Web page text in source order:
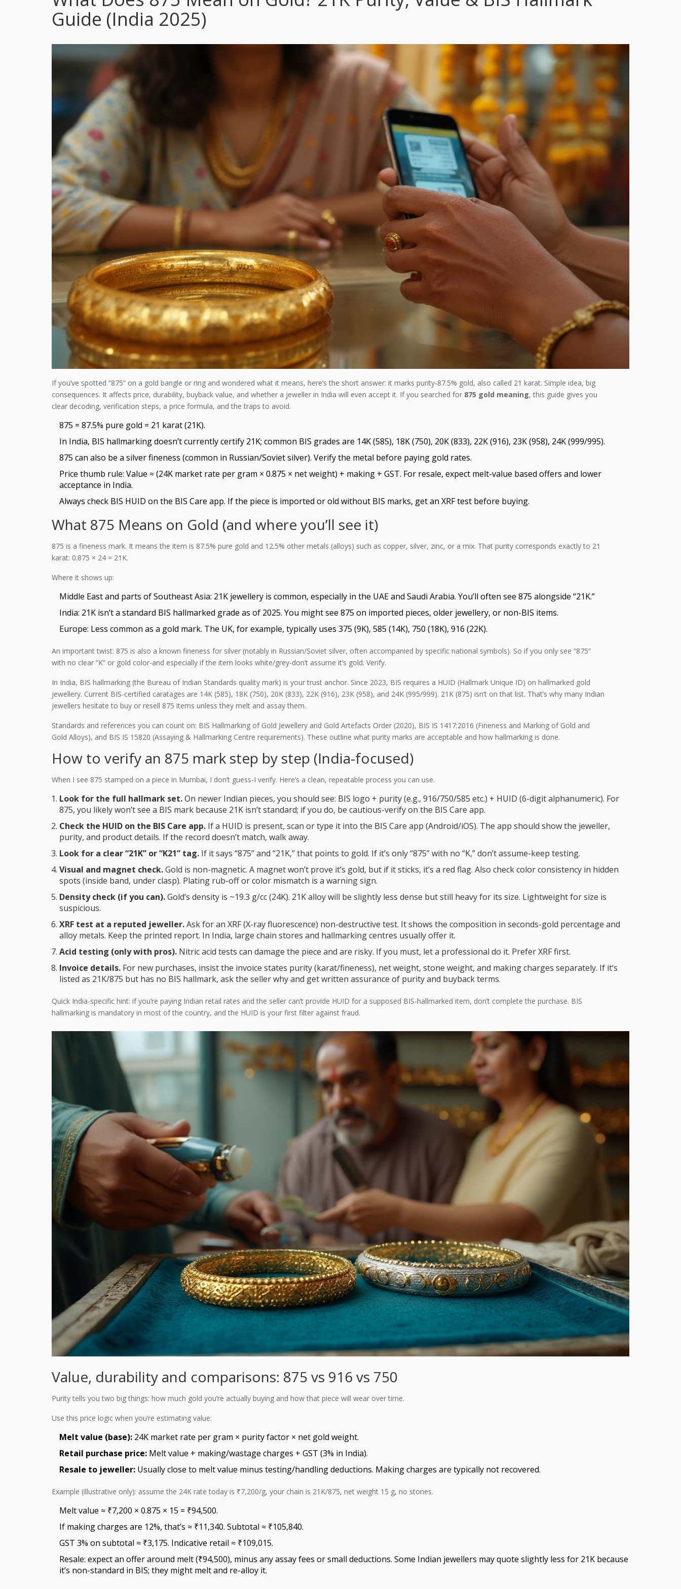
Guide (India 2025)
If you’ve spotted “875” on a gold bangle or ring and wondered what it means, here’s the short answer: it marks purity-87.5% gold, also called 21 karat. Simple idea, big
consequences. It affects price, durability, buyback value, and whether a jeweller in India will even accept it. If you searched for 875 gold meaning, this guide gives you
clear decoding, verification steps, a price formula, and the traps to avoid.
875 = 87.5% pure gold = 21 karat (21K).
In India, BIS hallmarking doesn’t currently certify 21K; common BIS grades are 14K (585), 18K (750), 20K (833), 22K (916), 23K (958), 24K (999/995).
875 can also be a silver fineness (common in Russian/Soviet silver). Verify the metal before paying gold rates.
Price thumb rule: Value ≈ (24K market rate per gram × 0.875 × net weight) + making + GST. For resale, expect melt-value based offers and lower
acceptance in India.
Always check BIS HUID on the BIS Care app. If the piece is imported or old without BIS marks, get an XRF test before buying.
What 875 Means on Gold (and where you’ll see it)
875 is a fineness mark. It means the item is 87.5% pure gold and 12.5% other metals (alloys) such as copper, silver, zinc, or a mix. That purity corresponds exactly to 21
karat: 0.875 × 24 = 21K.
Where it shows up:
Middle East and parts of Southeast Asia: 21K jewellery is common, especially in the UAE and Saudi Arabia. You’ll often see 875 alongside “21K.”
India: 21K isn’t a standard BIS hallmarked grade as of 2025. You might see 875 on imported pieces, older jewellery, or non-BIS items.
Europe: Less common as a gold mark. The UK, for example, typically uses 375 (9K), 585 (14K), 750 (18K), 916 (22K).
An important twist: 875 is also a known fineness for silver (notably in Russian/Soviet silver, often accompanied by specific national symbols). So if you only see “875”
with no clear “K” or gold color-and especially if the item looks white/grey-don’t assume it’s gold. Verify.
In India, BIS hallmarking (the Bureau of Indian Standards quality mark) is your trust anchor. Since 2023, BIS requires a HUID (Hallmark Unique ID) on hallmarked gold
jewellery. Current BIS-certified caratages are 14K (585), 18K (750), 20K (833), 22K (916), 23K (958), and 24K (995/999). 21K (875) isn’t on that list. That’s why many Indian
jewellers hesitate to buy or resell 875 items unless they melt and assay them.
Standards and references you can count on: BIS Hallmarking of Gold Jewellery and Gold Artefacts Order (2020), BIS IS 1417:2016 (Fineness and Marking of Gold and
Gold Alloys), and BIS IS 15820 (Assaying & Hallmarking Centre requirements). These outline what purity marks are acceptable and how hallmarking is done.
How to verify an 875 mark step by step (India-focused)
When I see 875 stamped on a piece in Mumbai, I don’t guess-I verify. Here’s a clean, repeatable process you can use.
Look for the full hallmark set.On newer Indian pieces, you should see: BIS logo + purity (e.g., 916/750/585 etc.) + HUID (6-digit alphanumeric). For
875, you likely won’t see a BIS mark because 21K isn’t standard; if you do, be cautious-verify on the BIS Care app.
Check the HUID on the BIS Care app. If a HUID is present, scan or type it into the BIS Care app (Android/iOS). The app should show the jeweller,
purity, and product details. If the record doesn’t match, walk away.
Look for a clear “21K” or “K21” tag. If it says “875” and “21K,” that points to gold. If it’s only “875” with no “K,” don’t assume-keep testing.
Visual and magnet check.Gold is non-magnetic. A magnet won’t prove it’s gold, but if it sticks, it’s a red flag. Also check color consistency in hidden
spots (inside band, under clasp). Plating rub-off or color mismatch is a warning sign.
Density check (if you can).Gold’s density is ~19.3 g/cc (24K). 21K alloy will be slightly less dense but still heavy for its size. Lightweight for size is
suspicious.
XRF test at a reputed jeweller.Ask for an XRF (X-ray fluorescence) non-destructive test. It shows the composition in seconds-gold percentage and
alloy metals. Keep the printed report. In India, large chain stores and hallmarking centres usually offer it.
Acid testing (only with pros). Nitric acid tests can damage the piece and are risky. If you must, let a professional do it. Prefer XRF first.
Invoice details. For new purchases, insist the invoice states purity (karat/fineness), net weight, stone weight, and making charges separately. If it’s
listed as 21K/875 but has no BIS hallmark, ask the seller why and get written assurance of purity and buyback terms.
Quick India-specific hint: if you’re paying Indian retail rates and the seller can’t provide HUID for a supposed BIS-hallmarked item, don’t complete the purchase. BIS
hallmarking is mandatory in most of the country, and the HUID is your first filter against fraud.
Value, durability and comparisons: 875 vs 916 vs 750
Purity tells you two big things: how much gold you’re actually buying and how that piece will wear over time.
Use this price logic when you’re estimating value:
Melt value (base): 24K market rate per gram × purity factor × net gold weight.
Retail purchase price: Melt value + making/wastage charges + GST (3% in India).
Resale to jeweller: Usually close to melt value minus testing/handling deductions. Making charges are typically not recovered.
Example (illustrative only): assume the 24K rate today is ₹7,200/g, your chain is 21K/875, net weight 15 g, no stones.
Melt value ≈ ₹7,200 × 0.875 × 15 = ₹94,500.
If making charges are 12%, that’s ≈ ₹11,340. Subtotal ≈ ₹105,840.
GST 3% on subtotal ≈ ₹3,175. Indicative retail ≈ ₹109,015.
Resale: expect an offer around melt (₹94,500), minus any assay fees or small deductions. Some Indian jewellers may quote slightly less for 21K because
it’s non-standard in BIS; they might melt and re-alloy it.